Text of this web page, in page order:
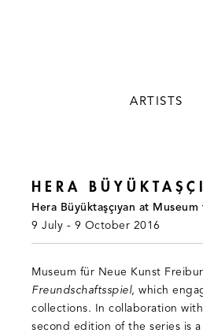
ARTISTS
HERA
Hera Büyüktaşçıyan at
9 July - 9 October 2016
Museum für Neue Kunst
Freundschaftsspiel, which
collections. In collaboration
second edition of the series is